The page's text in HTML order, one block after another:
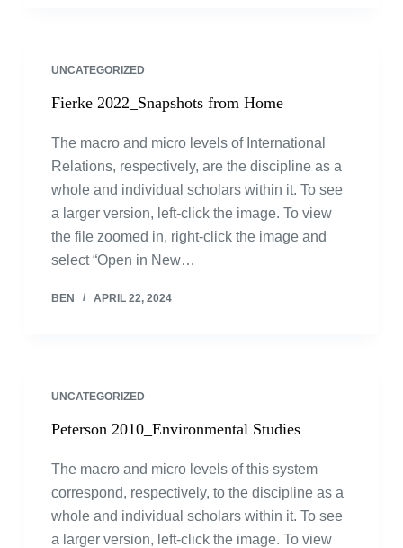
UNCATEGORIZED
Fierke 2022_Snapshots from Home
The macro and micro levels of International
Relations, respectively, are the discipline as a
whole and individual scholars within it. To see
a larger version, left-click the image. To view
the file zoomed in, right-click the image and
select “Open in New…
BEN APRIL 22, 2024
UNCATEGORIZED
Peterson 2010_Environmental Studies
The macro and micro levels of this system
correspond, respectively, to the discipline as a
whole and individual scholars within it. To see
a larger version, left-click the image. To view